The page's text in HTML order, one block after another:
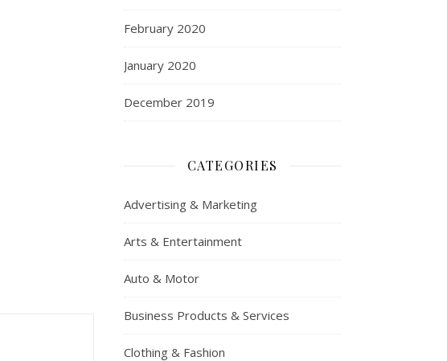
February 2020
January 2020
December 2019
CATEGORIES
Advertising & Marketing
Arts & Entertainment
Auto & Motor
Business Products & Services
Clothing & Fashion